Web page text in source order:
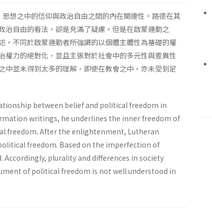
想之中的信仰與政治自由之間的內在關連性。路德在其
治自由的看法，卻是充滿了疑慮。但是在啟蒙運動之
。不同於啟蒙運動者所強調的以個體主體性為基礎的權
權力的絕對化，並且主張對於社會中的多元性與差異性
並未得到太多的理解，即使在教會之中，亦未受到足
between belief and political freedom in
writings, he underlines the inner freedom of
freedom. After the enlightenment, Lutheran
freedom. Based on the imperfection of
plurality and differences in society
of political freedom is not well understood in